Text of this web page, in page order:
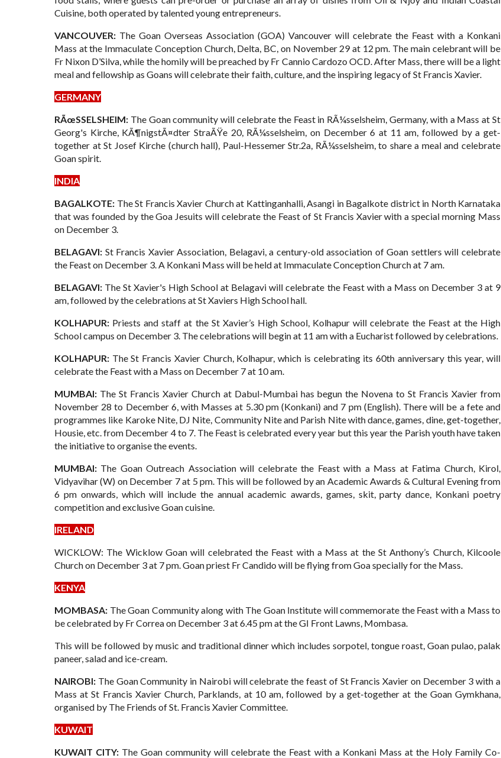
Cuisine, both operated by talented young entrepreneurs.
VANCOUVER: The Goan Overseas Association (GOA) Vancouver will celebrate the Feast with a Konkani
Mass at the Immaculate Conception Church, Delta, BC, on November 29 at 12 pm. The main celebrant will be
Fr Nixon D’Silva, while the homily will be preached by Fr Cannio Cardozo OCD.After Mass, there will be a light
meal and fellowship as Goans will celebrate their faith, culture, and the inspiring legacy of St Francis Xavier.
GERMANY
RÃœSSELSHEIM: The Goan community will celebrate the Feast in RÃ¼sselsheim, Germany, with a Mass at St
Georg's Kirche, KÃ¶nigstÃ¤dter StraÃŸe 20, RÃ¼sselsheim, on December 6 at 11 am, followed by a get-
together at St Josef Kirche (church hall), Paul-Hessemer Str.2a, RÃ¼sselsheim, to share a meal and celebrate
Goan spirit.
INDIA
BAGALKOTE: The St Francis Xavier Church at Kattinganhalli, Asangi in Bagalkote district in North Karnataka
that was founded by the Goa Jesuits will celebrate the Feast of St Francis Xavier with a special morning Mass
on December 3.
BELAGAVI: St Francis Xavier Association, Belagavi, a century-old association of Goan settlers will celebrate
the Feast on December 3. A Konkani Mass will be held at Immaculate Conception Church at 7 am.
BELAGAVI: The St Xavier's High School at Belagavi will celebrate the Feast with a Mass on December 3 at 9
am, followed by the celebrations at St Xaviers High School hall.
KOLHAPUR: Priests and staff at the St Xavier’s High School, Kolhapur will celebrate the Feast at the High
School campus on December 3. The celebrations will begin at 11 am with a Eucharist followed by celebrations.
KOLHAPUR: The St Francis Xavier Church, Kolhapur, which is celebrating its 60th anniversary this year, will
celebrate the Feast with a Mass on December 7 at 10 am.
MUMBAI: The St Francis Xavier Church at Dabul-Mumbai has begun the Novena to St Francis Xavier from
November 28 to December 6, with Masses at 5.30 pm (Konkani) and 7 pm (English). There will be a fete and
programmes like Karoke Nite, DJ Nite, Community Nite and Parish Nite with dance, games, dine, get-together,
Housie, etc. from December 4 to 7. The Feast is celebrated every year but this year the Parish youth have taken
the initiative to organise the events.
MUMBAI: The Goan Outreach Association will celebrate the Feast with a Mass at Fatima Church, Kirol,
Vidyavihar (W) on December 7 at 5 pm. This will be followed by an Academic Awards & Cultural Evening from
6 pm onwards, which will include the annual academic awards, games, skit, party dance, Konkani poetry
competition and exclusive Goan cuisine.
IRELAND
WICKLOW: The Wicklow Goan will celebrated the Feast with a Mass at the St Anthony’s Church, Kilcoole
Church on December 3 at 7 pm. Goan priest Fr Candido will be flying from Goa specially for the Mass.
KENYA
MOMBASA: The Goan Community along with The Goan Institute will commemorate the Feast with a Mass to
be celebrated by Fr Correa on December 3 at 6.45 pm at the GI Front Lawns, Mombasa.
This will be followed by music and traditional dinner which includes sorpotel, tongue roast, Goan pulao, palak
paneer, salad and ice-cream.
NAIROBI: The Goan Community in Nairobi will celebrate the feast of St Francis Xavier on December 3 with a
Mass at St Francis Xavier Church, Parklands, at 10 am, followed by a get-together at the Goan Gymkhana,
organised by The Friends of St. Francis Xavier Committee.
KUWAIT
KUWAIT CITY: The Goan community will celebrate the Feast with a Konkani Mass at the Holy Family Co-